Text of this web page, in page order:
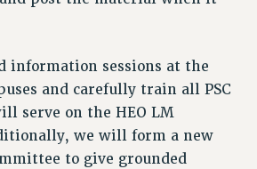
TEAMS
information sessions at the
and carefully train all PSC
serve on the HEO LM
we will form a new
to give grounded